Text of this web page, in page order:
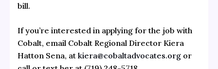
bill.
If you’re interested in applying for the job with
Cobalt, email Cobalt Regional Director Kiera
Hatton Sena, at kiera@cobaltadvocates.orgor